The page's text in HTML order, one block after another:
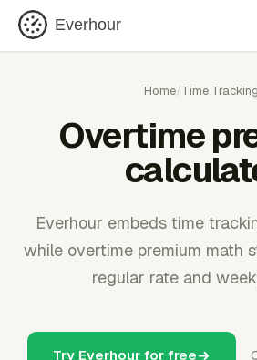
Everhour
Home/Time Tracking
Overtime
Everhour embeds time
while overtime premium math
regular rate and
Try Everhour for free